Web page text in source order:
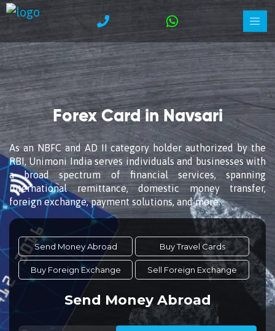
Forex Card in Navsari
As an NBFC and AD II category holder authorized by the
RBI, Unimoni India serves individuals and businesses with
a broad spectrum of financial services, spanning
international remittance, domestic money transfer,
foreign exchange, payment solutions, and more.